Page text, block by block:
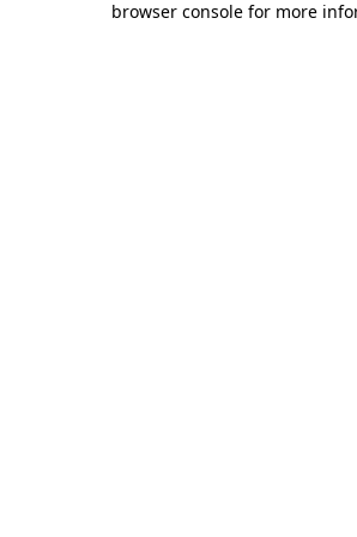
browser console for more